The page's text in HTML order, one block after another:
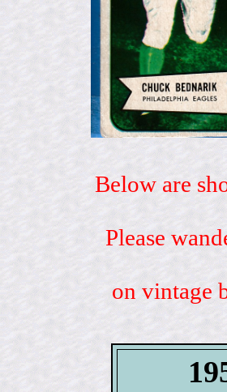
Below are
Please
on vintage